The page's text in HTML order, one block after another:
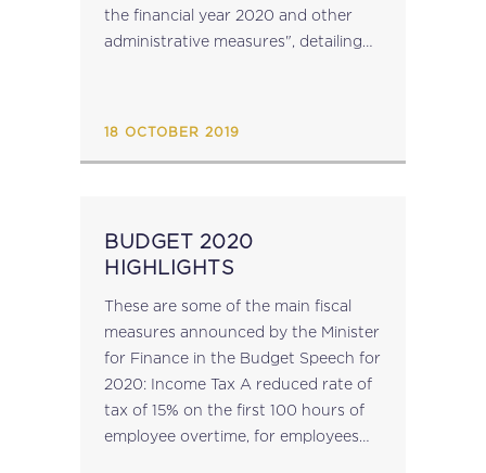
the financial year 2020 and other
administrative measures", detailing
18 OCTOBER 2019
BUDGET 2020
HIGHLIGHTS
These are some of the main fiscal
measures announced by the Minister
for Finance in the Budget Speech for
2020: Income Tax A reduced rate of
tax of 15% on the first 100 hours of
employee overtime, for employees